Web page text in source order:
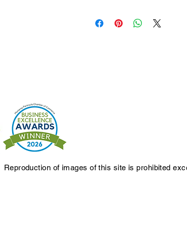
Reproduction of images of this site is prohibited